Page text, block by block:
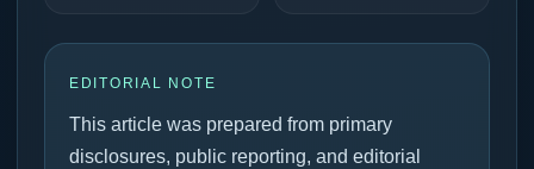
EDITORIAL NOTE
This article was prepared from primary
disclosures, public reporting, and editorial